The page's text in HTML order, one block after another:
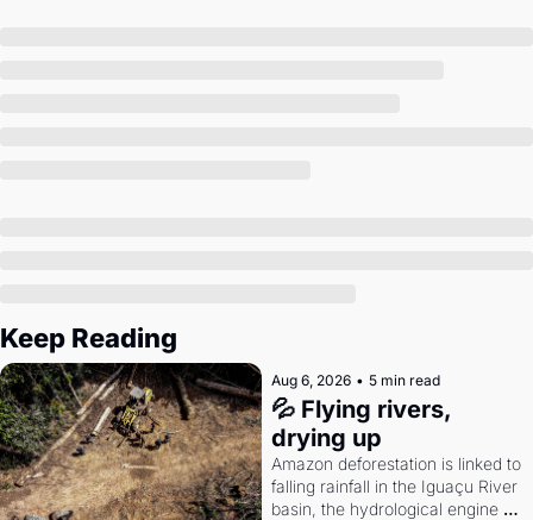
Keep Reading
Aug 6, 2026 • 5 min read
💦 Flying rivers,
drying up
Amazon deforestation is linked to
falling rainfall in the Iguaçu River
basin, the hydrological engine of